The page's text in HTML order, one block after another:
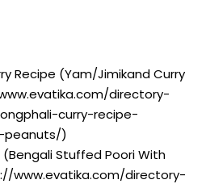
Recipe (Yam/Jimikand Curry
directory-
curry-recipe-
peanuts/)
Stuffed Poori With
www.evatika.com/directory-